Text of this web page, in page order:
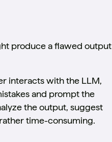
produce a flawed output
interacts with the LLM,
and prompt the
the output, suggest
time-consuming.